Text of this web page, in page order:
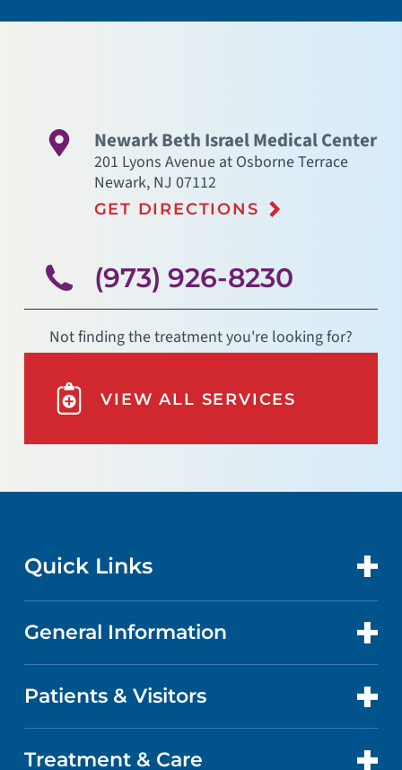
Newark Beth Israel Medical Center
201 Lyons Avenue at Osborne Terrace
Newark, NJ 07112
GET DIRECTIONS
(973) 926-8230
Not finding the treatment you're looking for?
VIEW ALL SERVICES
Quick Links
CONTACT US
LOCATIONS
General Information
ABOUT US
QUALITY
Patients & Visitors
PATIENT PORTAL
Treatment & Care